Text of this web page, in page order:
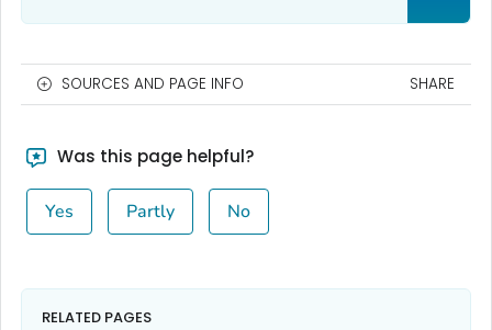
SOURCES AND PAGE INFO SHARE
Was this page helpful?
Yes Partly No
RELATED PAGES